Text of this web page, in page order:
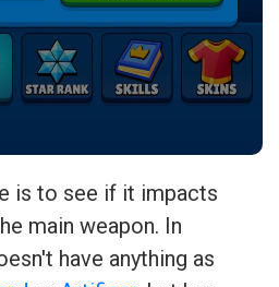
is to see if it impacts
main weapon. In
have anything as